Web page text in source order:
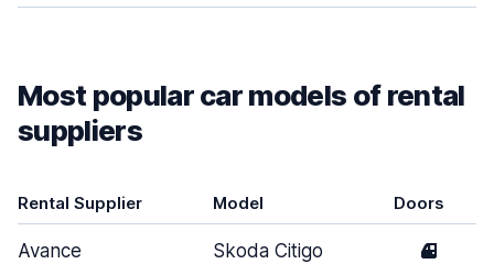
Most popular car models of rental
suppliers
Rental Supplier Model Doors
Avance Skoda Citigo 4